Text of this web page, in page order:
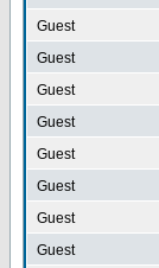
Guest
Guest
Guest
Guest
Guest
Guest
Guest
Guest